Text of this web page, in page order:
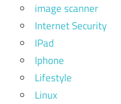
image scanner
Internet Security
IPad
Iphone
Lifestyle
Linux